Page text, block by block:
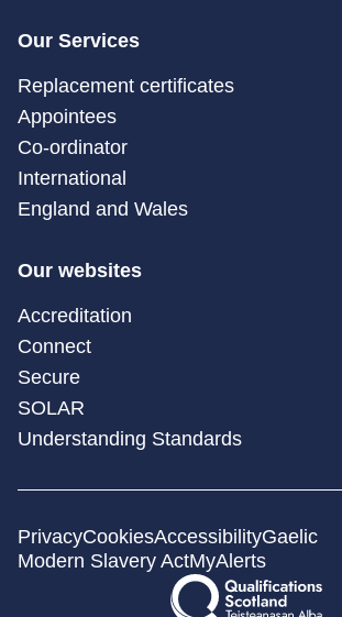
Our Services
Replacement certificates
Appointees
Co-ordinator
International
England and Wales
Our websites
Accreditation
Connect
Secure
SOLAR
Understanding Standards
PrivacyCookiesAccessibilityGaelic
Modern Slavery ActMyAlerts